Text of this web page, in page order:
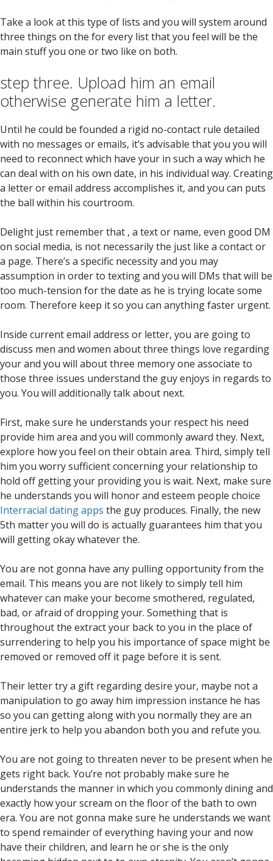
Take a look at this type of lists and you will system around
three things on the for every list that you feel will be the
main stuff you one or two like on both.
step three. Upload him an email
otherwise generate him a letter.
Until he could be founded a rigid no-contact rule detailed
with no messages or emails, it’s advisable that you you will
need to reconnect which have your in such a way which he
can deal with on his own date, in his individual way. Creating
a letter or email address accomplishes it, and you can puts
the ball within his courtroom.
Delight just remember that , a text or name, even good DM
on social media, is not necessarily the just like a contact or
a page. There’s a specific necessity and you may
assumption in order to texting and you will DMs that will be
too much-tension for the date as he is trying locate some
room. Therefore keep it so you can anything faster urgent.
Inside current email address or letter, you are going to
discuss men and women about three things love regarding
your and you will about three memory one associate to
those three issues understand the guy enjoys in regards to
you. You will additionally talk about next.
First, make sure he understands your respect his need
provide him area and you will commonly award they. Next,
explore how you feel on their obtain area. Third, simply tell
him you worry sufficient concerning your relationship to
hold off getting your providing you is wait. Next, make sure
he understands you will honor and esteem people choice
Interracial dating apps the guy produces. Finally, the new
5th matter you will do is actually guarantees him that you
will getting okay whatever the.
You are not gonna have any pulling opportunity from the
email. This means you are not likely to simply tell him
whatever can make your become smothered, regulated,
bad, or afraid of dropping your. Something that is
throughout the extract your back to you in the place of
surrendering to help you his importance of space might be
removed or removed off it page before it is sent.
Their letter try a gift regarding desire your, maybe not a
manipulation to go away him impression instance he has
so you can getting along with you normally they are an
entire jerk to help you abandon both you and refute you.
You are not going to threaten never to be present when he
gets right back. You’re not probably make sure he
understands the manner in which you commonly dining and
exactly how your scream on the floor of the bath to own
era. You are not gonna make sure he understands we want
to spend remainder of everything having your and now
have their children, and learn he or she is the only